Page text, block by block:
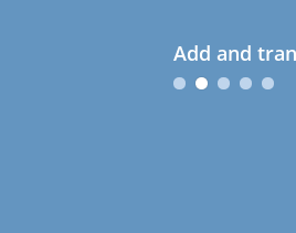
Add and